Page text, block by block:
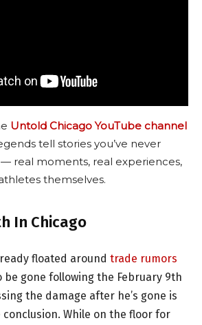
Untold Chicago YouTube channel
tell stories you’ve never
real moments, real experiences,
themselves.
In Chicago
floated around trade rumors
be gone following the February 9th
the damage after he’s gone is
While on the floor for